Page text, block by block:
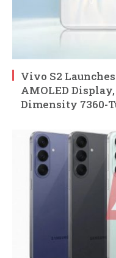
Vivo S2
AMOLED
Dimensity 7360-